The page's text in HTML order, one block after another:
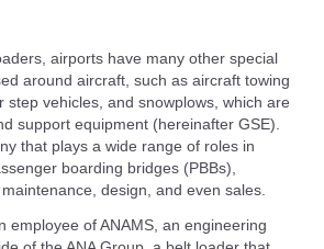
airports have many other special
around aircraft, such as aircraft towing
step vehicles, and snowplows, which are
support equipment (hereinafter GSE).
that plays a wide range of roles in
boarding bridges (PBBs),
design, and even sales.
employee of ANAMS, an engineering